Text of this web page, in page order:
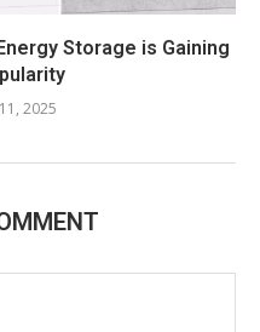
Storage is Gaining
2025